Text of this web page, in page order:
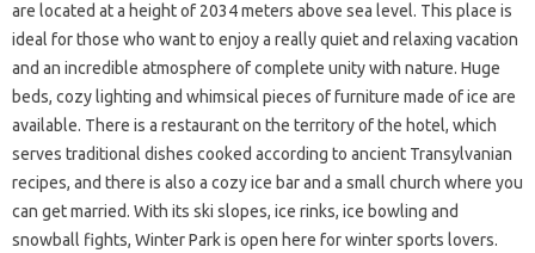
are located at a height of 2034 meters above sea level. This place is
ideal for those who want to enjoy a really quiet and relaxing vacation
and an incredible atmosphere of complete unity with nature. Huge
beds, cozy lighting and whimsical pieces of furniture made of ice are
available. There is a restaurant on the territory of the hotel, which
serves traditional dishes cooked according to ancient Transylvanian
recipes, and there is also a cozy ice bar and a small church where you
can get married. With its ski slopes, ice rinks, ice bowling and
snowball fights, Winter Park is open here for winter sports lovers.